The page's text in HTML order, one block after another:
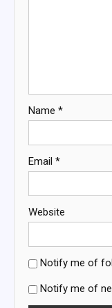
Name *
Email *
Website
Notify me of
Notify me of